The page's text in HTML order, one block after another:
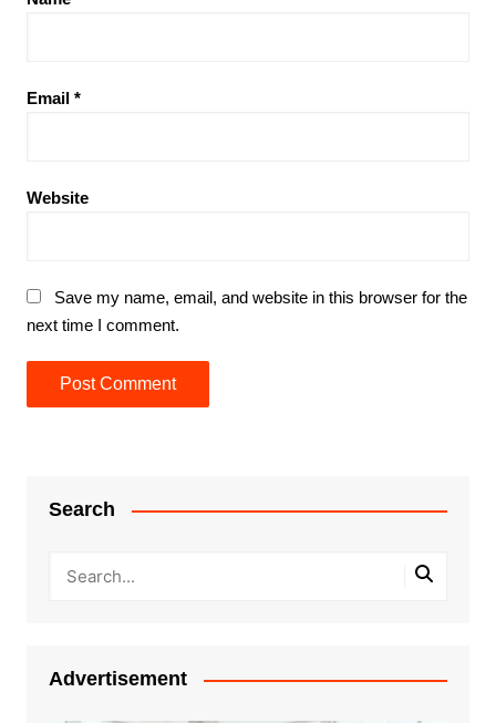
Email *
Website
Save my name, email, and website in this browser for the
next time I comment.
Search
Advertisement